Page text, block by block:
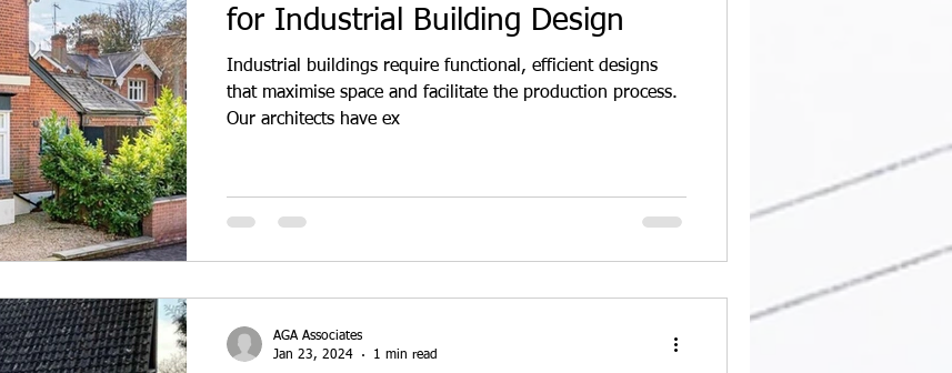
for Industrial Building Design
Industrial buildings require functional, efficient designs
that maximise space and facilitate the production process.
Our architects have ex
AGA Associates
Jan 23, 2024
1 min read